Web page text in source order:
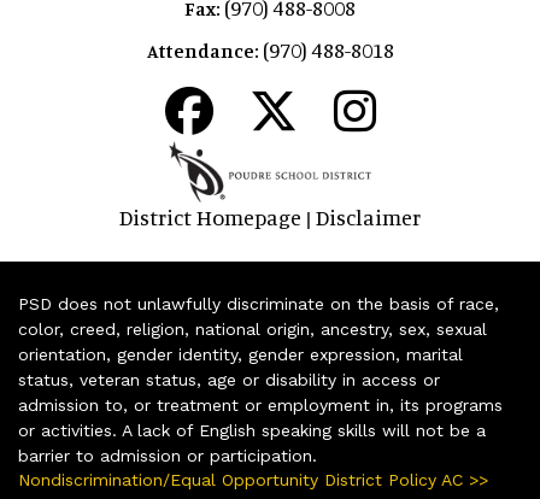
Fax: (970) 488-8008
Attendance: (970) 488-8018
District Homepage | Disclaimer
PSD does not unlawfully discriminate on the basis of race,
color, creed, religion, national origin, ancestry, sex, sexual
orientation, gender identity, gender expression, marital
status, veteran status, age or disability in access or
admission to, or treatment or employment in, its programs
or activities. A lack of English speaking skills will not be a
barrier to admission or participation.
Nondiscrimination/Equal Opportunity District Policy AC >>